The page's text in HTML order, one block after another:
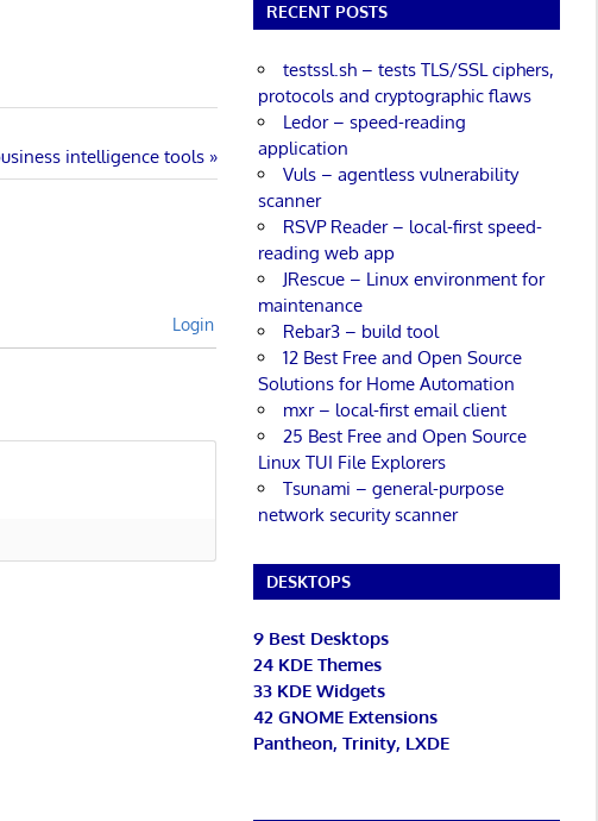
intelligence tools
Login
RECENT POSTS
testssl.sh – tests TLS/SSL ciphers,
protocols and cryptographic flaws
Ledor – speed-reading
application
Vuls – agentless vulnerability
scanner
RSVP Reader – local-first speed-
reading web app
JRescue – Linux environment for
maintenance
Rebar3 – build tool
12 Best Free and Open Source
Solutions for Home Automation
mxr – local-first email client
25 Best Free and Open Source
Linux TUI File Explorers
Tsunami – general-purpose
network security scanner
DESKTOPS
9 Best Desktops
24 KDE Themes
33 KDE Widgets
42 GNOME Extensions
Pantheon, Trinity, LXDE